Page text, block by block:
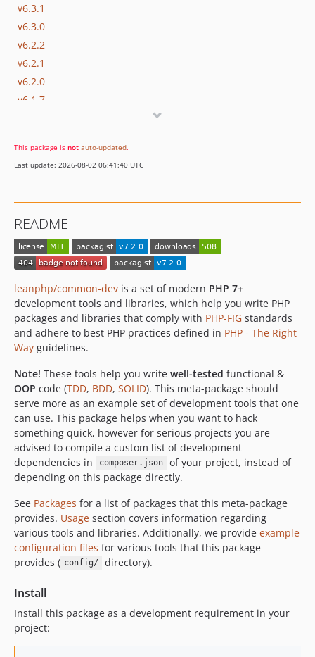
v6.3.1
v6.3.0
v6.2.2
v6.2.1
v6.2.0
v6.1.7
v6.1.4
v6.1.3
v6.0.3
v6.0.2
v6.0.1
v6.0.0
v5.6.11
v5.6.10
v5.6.9
v5.6.8
v5.6.7
v5.6.6
v5.6.5
v5.6.4
v5.6.3
v5.6.2
v5.6.1
v5.5.3
v5.5.2
v5.5.1
v5.4.5
v4.3.0
v4.2.0
v4.1.0
This package is not auto-updated.
Last update: 2026-08-02 06:41:40 UTC
README
leanphp/common-dev is a set of modern PHP 7+
development tools and libraries, which help you write PHP
packages and libraries that comply with PHP-FIG standards
and adhere to best PHP practices defined in PHP - The Right
Way guidelines.
Note! These tools help you write well-tested functional &
OOP code (TDD, BDD, SOLID). This meta-package should
serve more as an example set of development tools that one
can use. This package helps when you want to hack
something quick, however for serious projects you are
advised to compile a custom list of development
dependencies in
composer.json
of your project, instead of
depending on this package directly.
See Packages for a list of packages that this meta-package
provides. Usage section covers information regarding
various tools and libraries. Additionally, we provide example
configuration files for various tools that this package
provides ( config/ directory).
Install
Install this package as a development requirement in your
project: